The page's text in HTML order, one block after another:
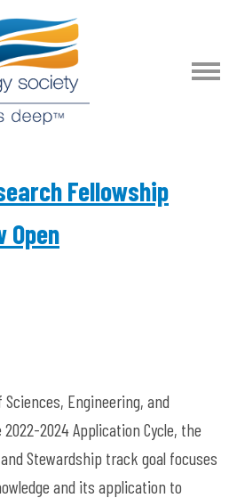
Fellowship
Open
Engineering, and
2024 Application Cycle, the
Stewardship track goal focuses
and its application to